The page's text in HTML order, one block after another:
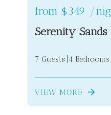
from $349 /
Serenity Sands
7 Guests 4 Bedrooms
VIEW MORE